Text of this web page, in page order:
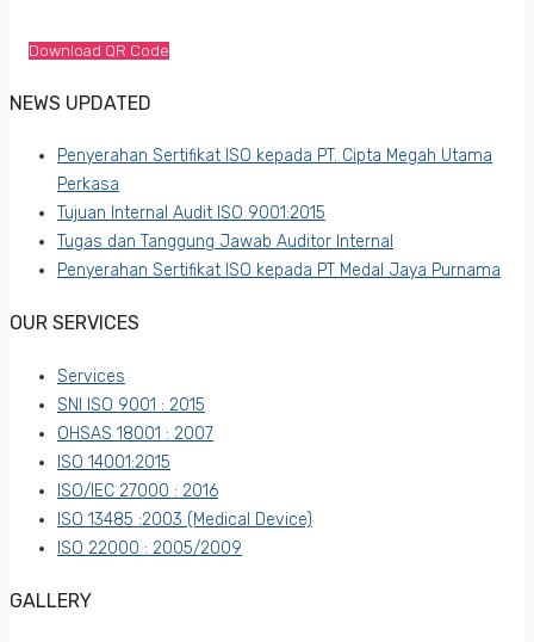
Download QR Code
NEWS UPDATED
Penyerahan Sertifikat ISO kepada PT. Cipta Megah Utama
Perkasa
Tujuan Internal Audit ISO 9001:2015
Tugas dan Tanggung Jawab Auditor Internal
Penyerahan Sertifikat ISO kepada PT Medal Jaya Purnama
OUR SERVICES
Services
SNI ISO 9001 : 2015
OHSAS 18001 : 2007
ISO 14001:2015
ISO/IEC 27000 : 2016
ISO 13485 :2003 (Medical Device)
ISO 22000 : 2005/2009
GALLERY